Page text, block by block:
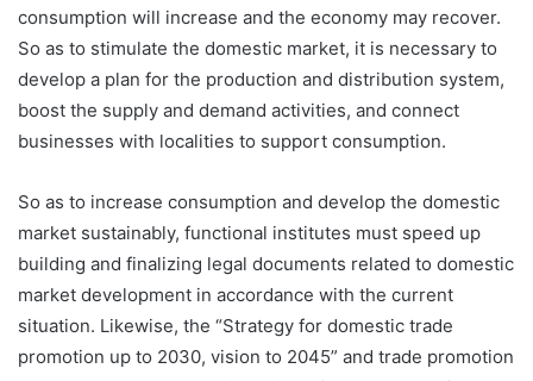
consumption will increase and the economy may recover.
So as to stimulate the domestic market, it is necessary to
develop a plan for the production and distribution system,
boost the supply and demand activities, and connect
businesses with localities to support consumption.
So as to increase consumption and develop the domestic
market sustainably, functional institutes must speed up
building and finalizing legal documents related to domestic
market development in accordance with the current
situation. Likewise, the “Strategy for domestic trade
promotion up to 2030, vision to 2045” and trade promotion